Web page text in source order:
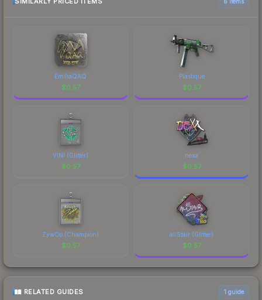
costs.
EmiliaQAQ
$0.57
Plastique
$0.57
VINI (Glitter)
$0.57
nexa
$0.57
ZywOo (Champion)
$0.57
aliStair (Glitter)
$0.57
RELATED GUIDES 1 guide